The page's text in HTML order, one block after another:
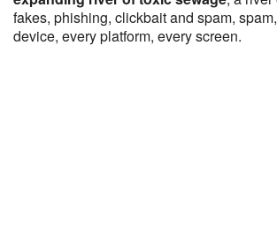
fakes, phishing, clickbait and spam,
device, every platform, every screen.